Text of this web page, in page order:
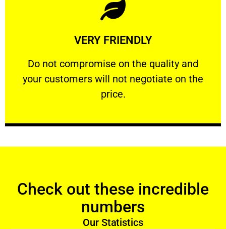
VERY FRIENDLY
​Do not compromise on the quality and
your customers will not negotiate on the
price.
VERY FRIENDLY
​Do not compromise on the quality and your
Learn More
Check out these incredible
numbers
Our Statistics